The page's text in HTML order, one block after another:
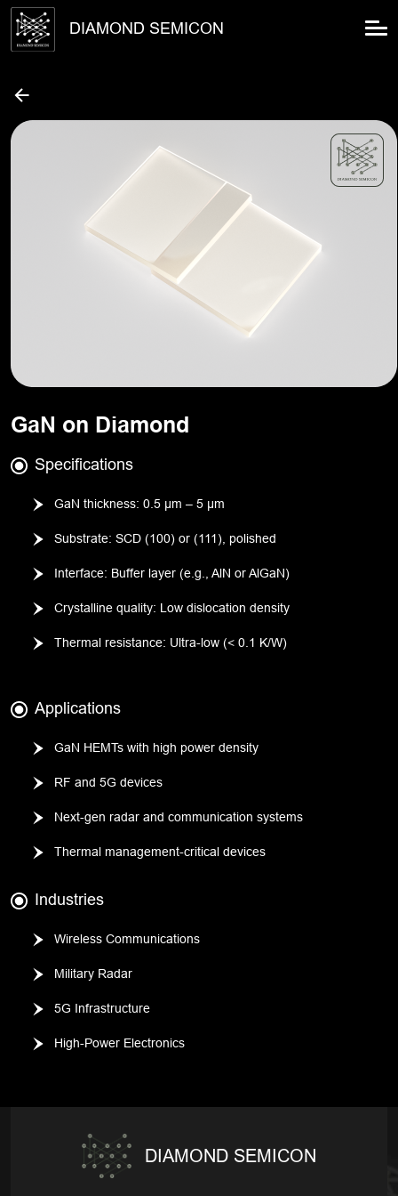
DIAMOND SEMICON
GaN on Diamond
Specifications
GaN thickness: 0.5 µm – 5 µm
Substrate: SCD (100) or (111), polished
Interface: Buffer layer (e.g., AlN or AlGaN)
Crystalline quality: Low dislocation density
Thermal resistance: Ultra-low (< 0.1 K/W)
Applications
GaN HEMTs with high power density
RF and 5G devices
Next-gen radar and communication systems
Thermal management-critical devices
Industries
Wireless Communications
Military Radar
5G Infrastructure
High-Power Electronics
DIAMOND SEMICON